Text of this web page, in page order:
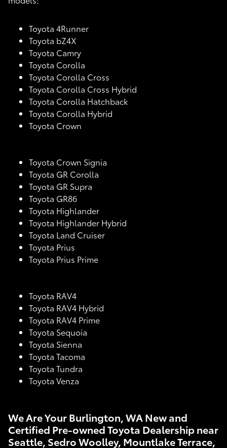
Toyota 4Runner
Toyota bZ4X
Toyota Camry
Toyota Corolla
Toyota Corolla Cross
Toyota Corolla Cross Hybrid
Toyota Corolla Hatchback
Toyota Corolla Hybrid
Toyota Crown
Toyota Crown Signia
Toyota GR Corolla
Toyota GR Supra
Toyota GR86
Toyota Highlander
Toyota Highlander Hybrid
Toyota Land Cruiser
Toyota Prius
Toyota Prius Prime
Toyota RAV4
Toyota RAV4 Hybrid
Toyota RAV4 Prime
Toyota Sequoia
Toyota Sienna
Toyota Tacoma
Toyota Tundra
Toyota Venza
We Are Your Burlington, WA New and
Certified Pre-owned Toyota Dealership near
Seattle, Sedro Woolley, Mountlake Terrace,